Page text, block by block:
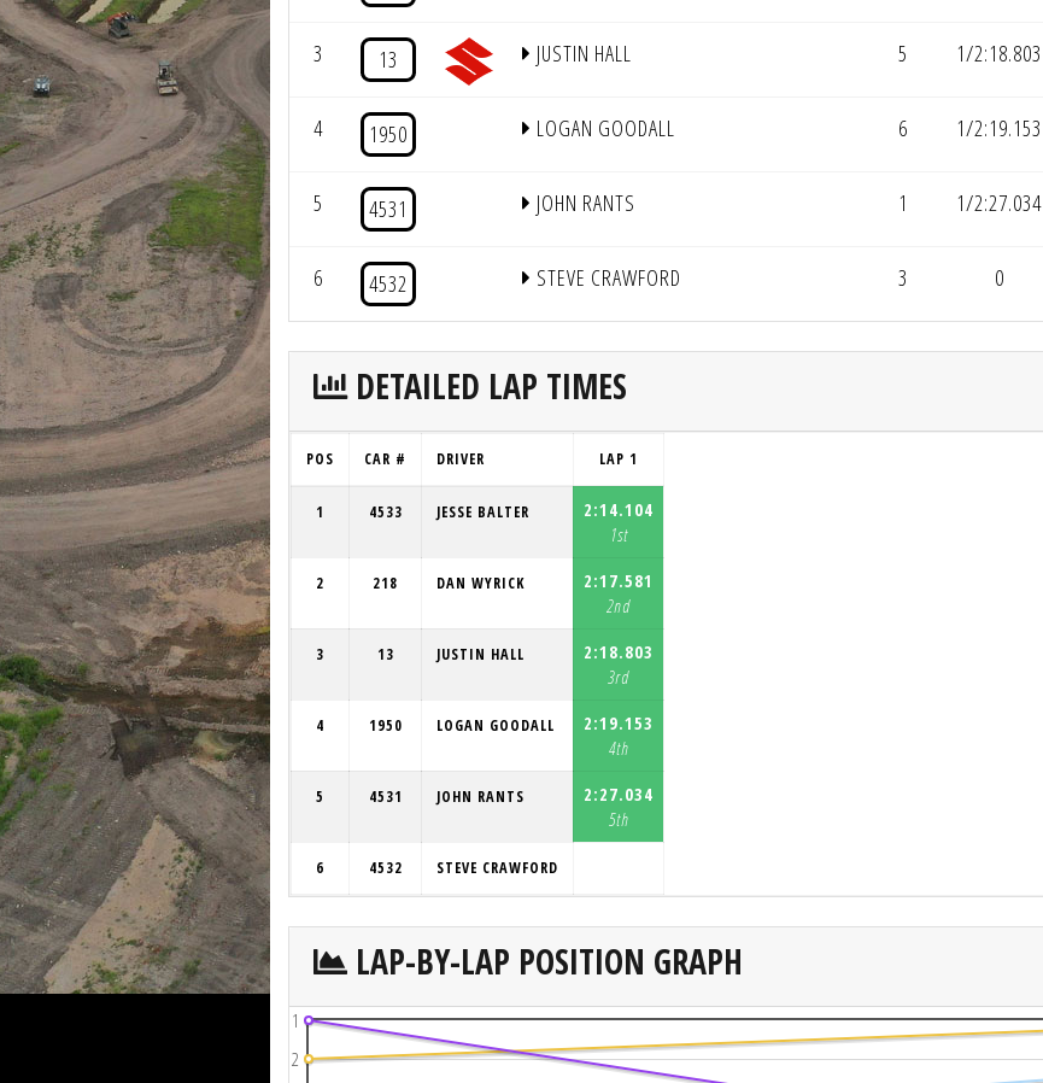
3 13 JUSTIN HALL 5 1/2:18.803
4 1950 LOGAN GOODALL 6 1/2:19.153
5 4531 JOHN RANTS 1 1/2:27.034
6 4532 STEVE CRAWFORD 3 0
DETAILED LAP TIMES
POS CAR # DRIVER LAP 1
1 4533 JESSE BALTER
2:14.104
1st
2 218 DAN WYRICK
2:17.581
2nd
3 13 JUSTIN HALL
2:18.803
3rd
4 1950 LOGAN GOODALL
2:19.153
4th
5 4531 JOHN RANTS
2:27.034
5th
6 4532 STEVE CRAWFORD
LAP-BY-LAP POSITION GRAPH
1
2